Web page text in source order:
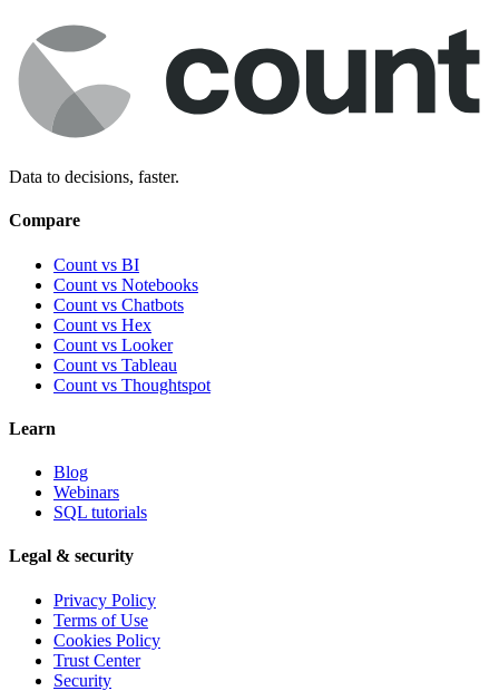
Data to decisions, faster.
Compare
Count vs BI
Count vs Notebooks
Count vs Chatbots
Count vs Hex
Count vs Looker
Count vs Tableau
Count vs Thoughtspot
Learn
Blog
Webinars
SQL tutorials
Legal & security
Privacy Policy
Terms of Use
Cookies Policy
Trust Center
Security